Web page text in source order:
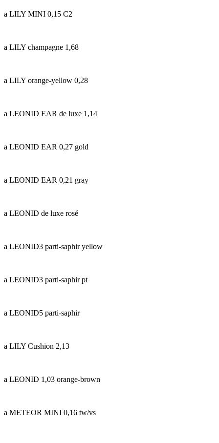
a LILY MINI 0,15 C2
a LILY champagne 1,68
a LILY orange-yellow 0,28
a LEONID EAR de luxe 1,14
a LEONID EAR 0,27 gold
a LEONID EAR 0,21 gray
a LEONID de luxe rosé
a LEONID3 parti-saphir yellow
a LEONID3 parti-saphir pt
a LEONID5 parti-saphir
a LILY Cushion 2,13
a LEONID 1,03 orange-brown
a METEOR MINI 0,16 tw/vs